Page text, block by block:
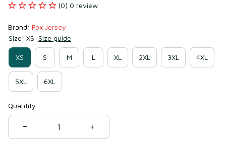
(0) 0 review
Brand: Fox Jersey
Size: XS Size guide
XS S M L XL 2XL 3XL 4XL
5XL 6XL
Quantity